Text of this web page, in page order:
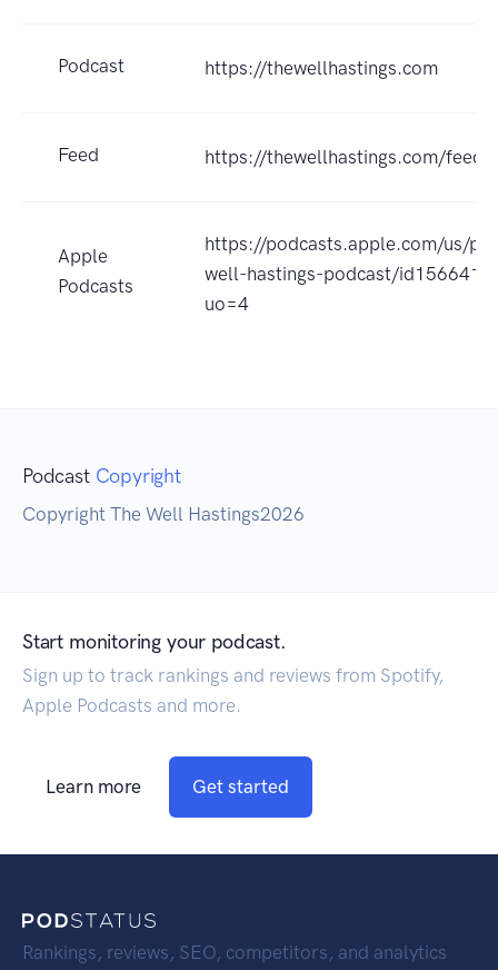
Podcast https://thewellhastings.com
Feed https://thewellhastings.com/
Apple
Podcasts
https://podcasts.apple.com/us/
well-hastings-podcast/
uo=4
Podcast Copyright
Copyright The Well Hastings2026
Start monitoring your podcast.
Sign up to track rankings and reviews from Spotify,
Apple Podcasts and more.
Learn more Get started
Rankings, reviews, SEO, competitors, and analytics